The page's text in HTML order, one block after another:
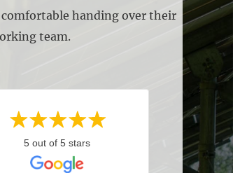
handing over their
team.
5 out of 5 stars 5